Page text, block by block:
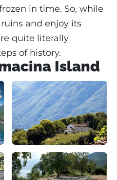
in time. So, while
and enjoy its
quite literally
of history.
Island